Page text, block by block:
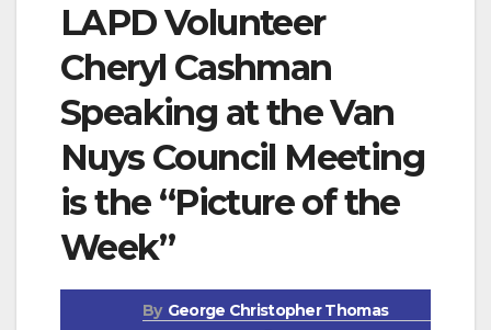
LAPD Volunteer
Cheryl Cashman
Speaking at the Van
Nuys Council Meeting
is the “Picture of the
Week”
By George Christopher Thomas